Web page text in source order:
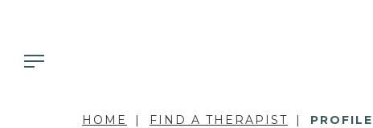
HOME FIND A THERAPIST PROFILE